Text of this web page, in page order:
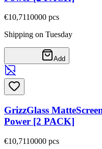
€10,7110000 pcs
Shipping on Tuesday
Add
GrizzGlass
Power [2 PACK]
€10,7110000 pcs